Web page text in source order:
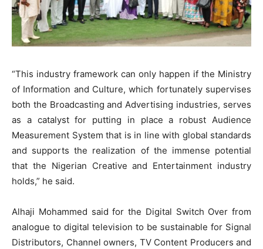
“This industry framework can only happen if the Ministry
of Information and Culture, which fortunately supervises
both the Broadcasting and Advertising industries, serves
as a catalyst for putting in place a robust Audience
Measurement System that is in line with global standards
and supports the realization of the immense potential
that the Nigerian Creative and Entertainment industry
holds,” he said.
Alhaji Mohammed said for the Digital Switch Over from
analogue to digital television to be sustainable for Signal
Distributors, Channel owners, TV Content Producers and